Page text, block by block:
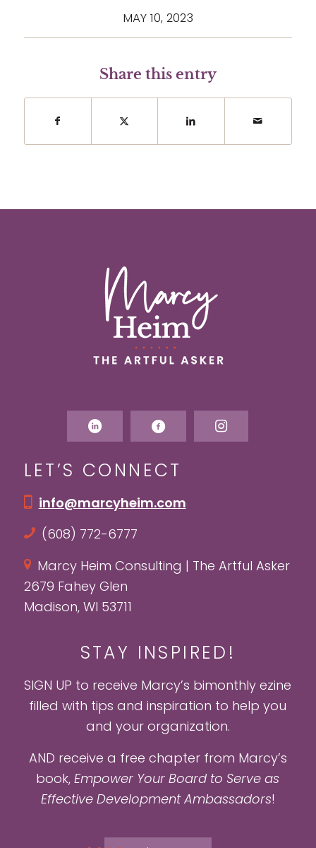
MAY 10, 2023
Share this entry
LET’S CONNECT
info@marcyheim.com
(608) 772-6777
Marcy Heim Consulting | The Artful Asker
2679 Fahey Glen
Madison, WI 53711
STAY INSPIRED!
SIGN UP to receive Marcy’s bimonthly ezine
filled with tips and inspiration to help you
and your organization.
AND receive a free chapter from Marcy’s
book,Empower Your Board to Serve as
Effective Development Ambassadors!